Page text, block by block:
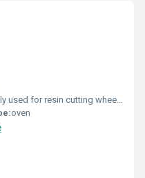
for resin cutting wheel curing and hardening
oven